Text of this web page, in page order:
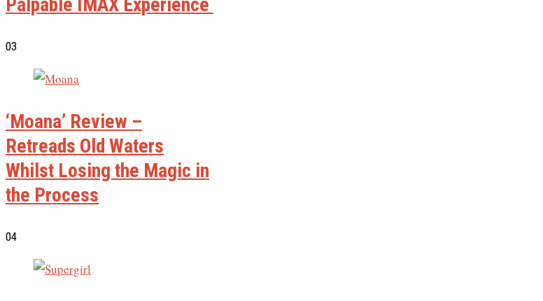
03
‘Moana’ Review –
Retreads Old Waters
Whilst Losing the Magic in
the Process
04